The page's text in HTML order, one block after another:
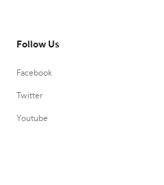
Follow Us
Facebook
Twitter
Youtube